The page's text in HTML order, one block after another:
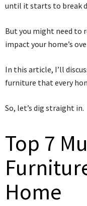
until it starts to break
But you might need to
impact your home’s
In this article, I’ll
furniture that every
So, let’s dig straight in.
Top 7
Home